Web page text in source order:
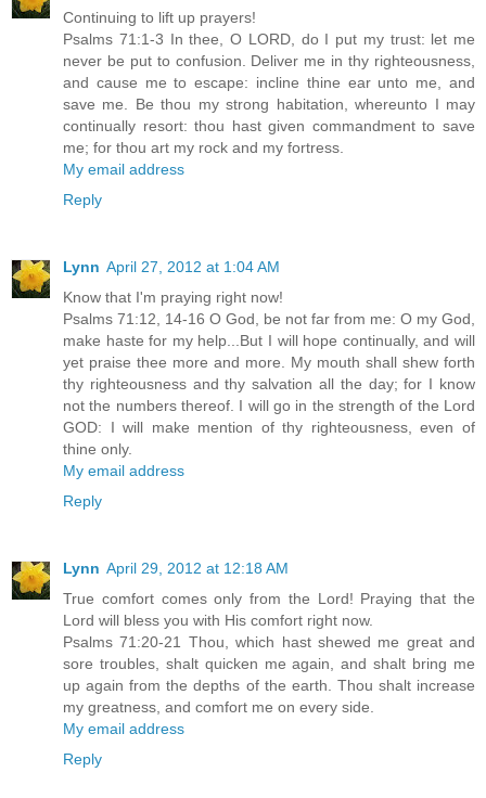
Continuing to lift up prayers!
Psalms 71:1-3 In thee, O LORD, do I put my trust: let me
never be put to confusion. Deliver me in thy righteousness,
and cause me to escape: incline thine ear unto me, and
save me. Be thou my strong habitation, whereunto I may
continually resort: thou hast given commandment to save
me; for thou art my rock and my fortress.
My email address
Reply
Lynn April 27, 2012 at 1:04 AM
Know that I'm praying right now!
Psalms 71:12, 14-16 O God, be not far from me: O my God,
make haste for my help...But I will hope continually, and will
yet praise thee more and more. My mouth shall shew forth
thy righteousness and thy salvation all the day; for I know
not the numbers thereof. I will go in the strength of the Lord
GOD: I will make mention of thy righteousness, even of
thine only.
My email address
Reply
Lynn April 29, 2012 at 12:18 AM
True comfort comes only from the Lord! Praying that the
Lord will bless you with His comfort right now.
Psalms 71:20-21 Thou, which hast shewed me great and
sore troubles, shalt quicken me again, and shalt bring me
up again from the depths of the earth. Thou shalt increase
my greatness, and comfort me on every side.
My email address
Reply